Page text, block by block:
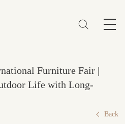
Furniture Fair |
Life with Long-
Back